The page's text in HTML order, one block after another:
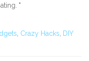
"
Crazy Hacks DIY